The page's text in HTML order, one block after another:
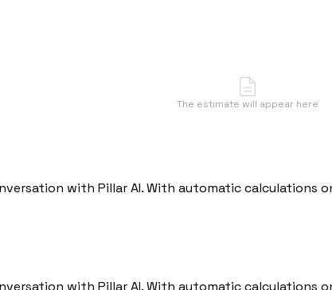
The estimate will appear here
with Pillar AI. With automatic calculations
with Pillar AI. With automatic calculations